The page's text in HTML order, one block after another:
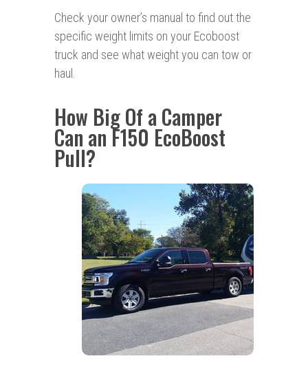
Check your owner’s manual to find out the
specific weight limits on your Ecoboost
truck and see what weight you can tow or
haul.
How Big Of a Camper
Can an F150 EcoBoost
Pull?